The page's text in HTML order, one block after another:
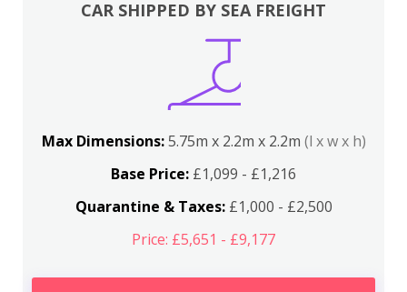
CAR SHIPPED BY SEA FREIGHT
Max Dimensions:5.75m x 2.2m x 2.2m (l x w x h)
Base Price: £1,099 - £1,216
Quarantine & Taxes:£1,000 - £2,500
Price: £5,651 - £9,177